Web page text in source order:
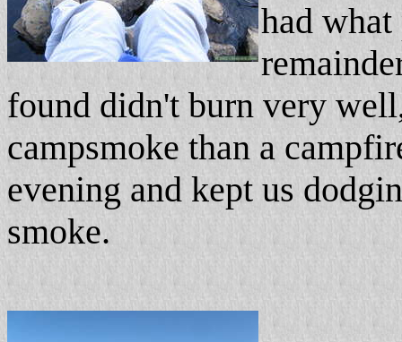
had what
found didn't burn very
campsmoke than a
evening and kept us
smoke.